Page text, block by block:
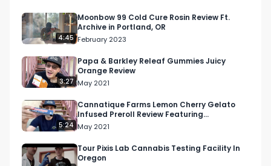
content?
Visit our website: https://respectmyregion.com
Facebook: Facebook.com/RespectMyRegion
Instagram:
Instagram.com/RespectMyRegion.usa
Twitter: Twitter.com/RespectMyRegion
4:45
Moonbow 99 Cold Cure Rosin Review Ft.
Archive in Portland, OR
February 2023
3:27
Papa & Barkley Releaf Gummies Juicy
Orange Review
May 2021
5:24
Cannatique Farms Lemon Cherry Gelato
Infused Preroll Review Featuring
Apothecary 42 in Sherman Oaks
May 2021
Tour Pixis Lab Cannabis Testing Facility In
Oregon